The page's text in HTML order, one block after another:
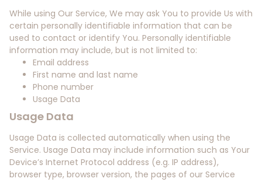
While using Our Service, We may ask You to provide Us with
certain personally identifiable information that can be
used to contact or identify You. Personally identifiable
information may include, but is not limited to:
Email address
First name and last name
Phone number
Usage Data
Usage Data
Usage Data is collected automatically when using the
Service. Usage Data may include information such as Your
Device’s Internet Protocol address (e.g. IP address),
browser type, browser version, the pages of our Service